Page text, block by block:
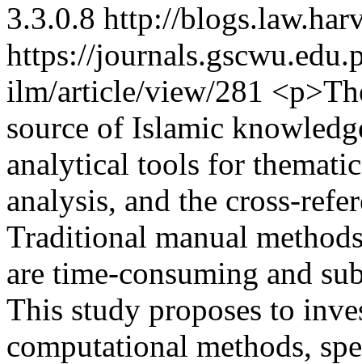
3.3.0.8 http://
https://
ilm/article/view/281
source of Islamic
analytical tools for
analysis, and the cross-
Traditional manual
are time-consuming and
This study proposes to
computational methods,